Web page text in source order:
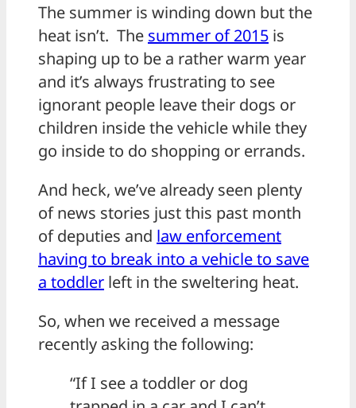
The summer is winding down but the
heat isn’t. The summer of 2015 is
shaping up to be a rather warm year
and it’s always frustrating to see
ignorant people leave their dogs or
children inside the vehicle while they
go inside to do shopping or errands.
And heck, we’ve already seen plenty
of news stories just this past month
of deputies and law enforcement
having to break into a vehicle to save
a toddler left in the sweltering heat.
So, when we received a message
recently asking the following:
“If I see a toddler or dog